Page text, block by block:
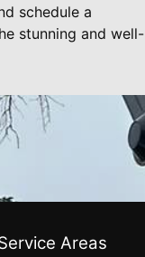
schedule a
stunning and well-
Areas